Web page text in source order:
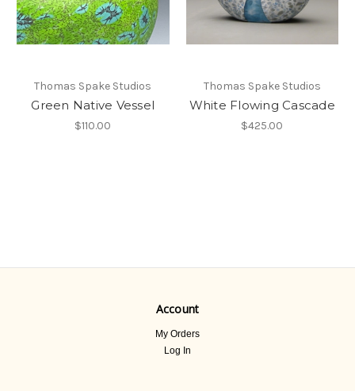
Thomas Spake Studios
Green Native Vessel
$110.00
Thomas Spake Studios
White Flowing Cascade
$425.00
Account
My Orders
Log In